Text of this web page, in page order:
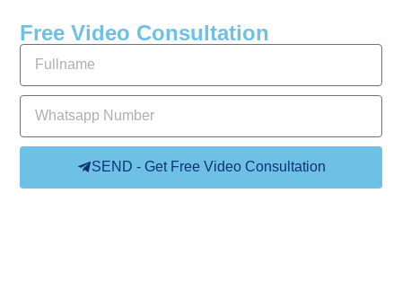
Free Video Consultation
SEND - Get Free Video Consultation